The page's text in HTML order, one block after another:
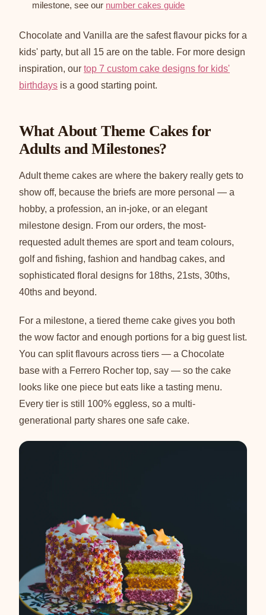
milestone, see our number cakes guide
Chocolate and Vanilla are the safest flavour picks for a
kids' party, but all 15 are on the table. For more design
inspiration, our top 7 custom cake designs for kids'
birthdays is a good starting point.
What About Theme Cakes for
Adults and Milestones?
Adult theme cakes are where the bakery really gets to
show off, because the briefs are more personal — a
hobby, a profession, an in-joke, or an elegant
milestone design. From our orders, the most-
requested adult themes are sport and team colours,
golf and fishing, fashion and handbag cakes, and
sophisticated floral designs for 18ths, 21sts, 30ths,
40ths and beyond.
For a milestone, a tiered theme cake gives you both
the wow factor and enough portions for a big guest list.
You can split flavours across tiers — a Chocolate
base with a Ferrero Rocher top, say — so the cake
looks like one piece but eats like a tasting menu.
Every tier is still 100% eggless, so a multi-
generational party shares one safe cake.